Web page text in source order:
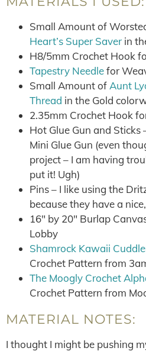
Small Amount of
Heart’s Super Saver in
H8/5mm Crochet Hook
Tapestry Needlefor
Small Amount of Aunt
Thread in the Gold
2.35mm Crochet Hook
Hot Glue Gun and Sticks
Mini Glue Gun (even
project – I am having
put it! Ugh)
Pins – I like using the
because they have a
16″ by 20″ Burlap
Lobby
Shamrock Kawaii
Crochet Pattern from
The Moogly Crochet
Crochet Pattern from
MATERIAL NOTES:
I thought I might be pushing